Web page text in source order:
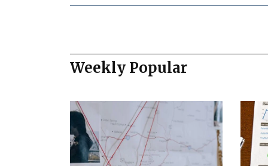
Weekly Popular